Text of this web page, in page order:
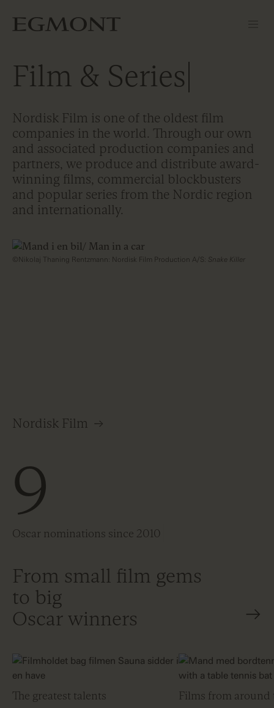
Film & Series
Nordisk Film is one of the oldest film
companies in the world. Through our own
and associated production companies and
partners, we produce and distribute award-
winning films, commercial blockbusters
and popular series from the Nordic region
and internationally.
©Nikolaj Thaning Rentzmann: Nordisk Film Production A/S: Snake Killer
Nordisk Film →
9
Oscar nominations since 2010
From small film gems
to big
Oscar winners
The greatest talents
Films from